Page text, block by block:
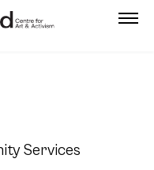
Services